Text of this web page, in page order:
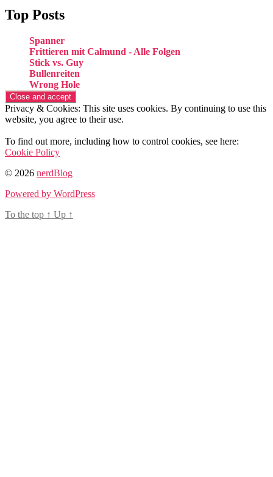
Top Posts
Spanner
Frittieren mit Calmund - Alle Folgen
Stick vs. Guy
Bullenreiten
Wrong Hole
Privacy & Cookies: This site uses cookies. By continuing to use this
website, you agree to their use.
To find out more, including how to control cookies, see here:
Cookie Policy
© 2026 nerdBlog
Powered by WordPress
To the top ↑ Up ↑